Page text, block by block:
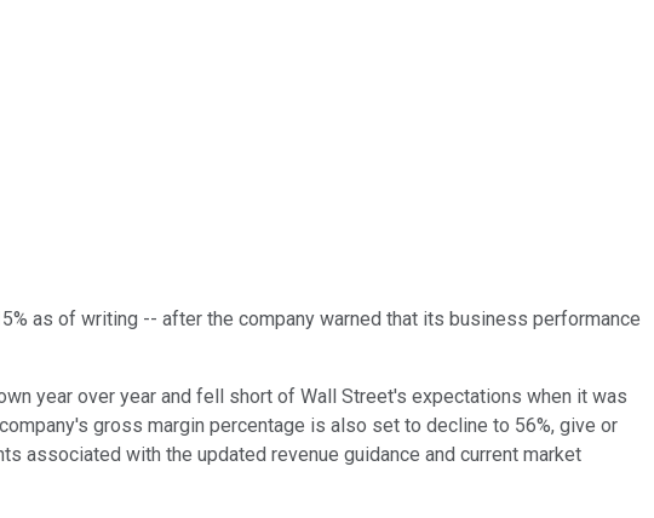
as of writing -- after the company warned that its business performance
year over year and fell short of Wall Street's expectations when it was
gross margin percentage is also set to decline to 56%, give or
associated with the updated revenue guidance and current market